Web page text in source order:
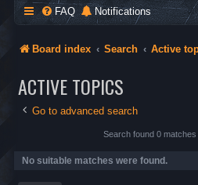
FAQ Notifications
Board index Search Active
ACTIVE TOPICS
Go to advanced search
Search found 0 matches
No suitable matches were found.